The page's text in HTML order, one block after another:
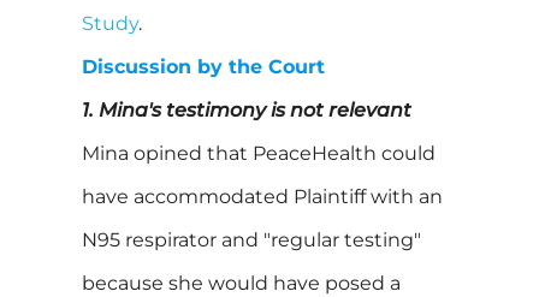
Study.
Discussion by the Court
1. Mina's testimony is not relevant
Mina opined that PeaceHealth could
have accommodated Plaintiff with an
N95 respirator and "regular testing"
because she would have posed a